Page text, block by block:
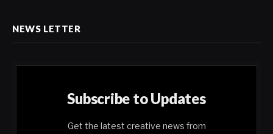
NEWS LETTER
Subscribe to Updates
Get the latest creative news from